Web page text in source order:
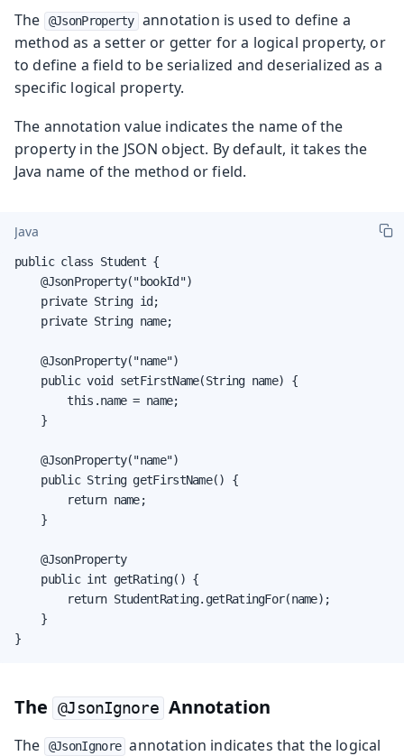
The @JsonProperty annotation is used to define a
method as a setter or getter for a logical property, or
to define a field to be serialized and deserialized as a
specific logical property.
The annotation value indicates the name of the
property in the JSON object. By default, it takes the
Java name of the method or field.
Java
public class Student {
    @JsonProperty("bookId")
    private String id;
    private String name;
    @JsonProperty("name")
    public void setFirstName(String name) {
        this.name = name;
    }
    @JsonProperty("name")
    public String getFirstName() {
        return name;
    }
    @JsonProperty
    public int getRating() {
        return StudentRating.getRatingFor(name);
    }
}
The @JsonIgnore Annotation
The @JsonIgnore annotation indicates that the logical